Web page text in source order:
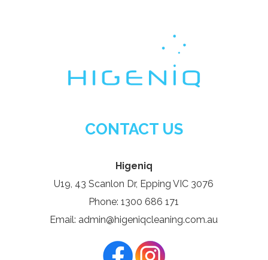
CONTACT US
Higeniq
U19, 43 Scanlon Dr, Epping VIC 3076
Phone: 1300 686 171
Email: admin@higeniqcleaning.com.au